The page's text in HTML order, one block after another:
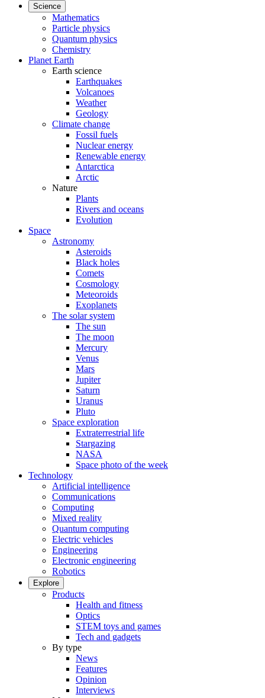
Science
Mathematics
Particle physics
Quantum physics
Chemistry
Planet Earth
Earth science
Earthquakes
Volcanoes
Weather
Geology
Climate change
Fossil fuels
Nuclear energy
Renewable energy
Antarctica
Arctic
Nature
Plants
Rivers and oceans
Evolution
Space
Astronomy
Asteroids
Black holes
Comets
Cosmology
Meteoroids
Exoplanets
The solar system
The sun
The moon
Mercury
Venus
Mars
Jupiter
Saturn
Uranus
Pluto
Space exploration
Extraterrestrial life
Stargazing
NASA
Space photo of the week
Technology
Artificial intelligence
Communications
Computing
Mixed reality
Quantum computing
Electric vehicles
Engineering
Electronic engineering
Robotics
Explore
Products
Health and fitness
Optics
STEM toys and games
Tech and gadgets
By type
News
Features
Opinion
Interviews